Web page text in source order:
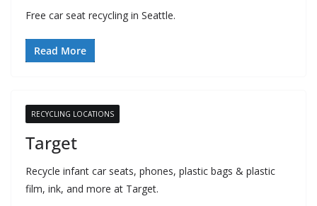
Free car seat recycling in Seattle.
Read More
RECYCLING LOCATIONS
Target
Recycle infant car seats, phones, plastic bags & plastic
film, ink, and more at Target.